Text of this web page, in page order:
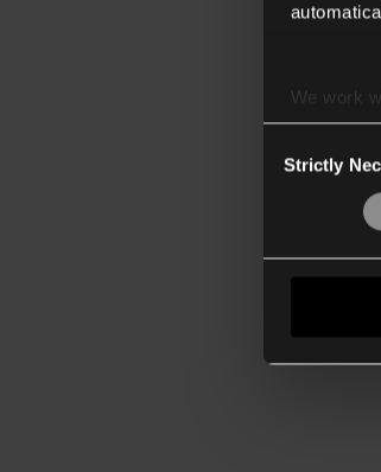
We work
Selection
Strictly